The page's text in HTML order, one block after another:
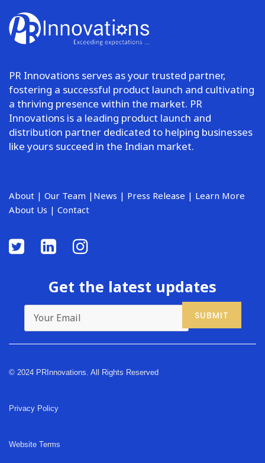
PR Innovations serves as your trusted partner,
fostering a successful product launch and cultivating
a thriving presence within the market. PR
Innovations is a leading product launch and
distribution partner dedicated to helping businesses
like yours succeed in the Indian market.
About | Our Team | News | Press Release | Learn More
About Us | Contact
Get the latest updates
© 2024 PRInnovations. All Rights Reserved
Privacy Policy
Website Terms